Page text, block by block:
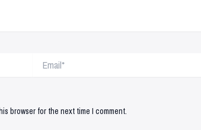
browser for the next time I comment.